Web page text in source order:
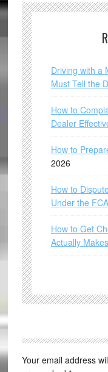
Driving with a
Must Tell the
How to
Dealer
How to
2026
How to
Under the
How to Get
Actually
Your email address